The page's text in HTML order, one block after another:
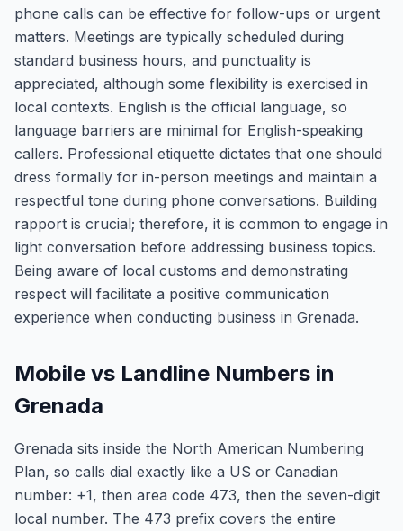
phone calls can be effective for follow-ups or urgent
matters. Meetings are typically scheduled during
standard business hours, and punctuality is
appreciated, although some flexibility is exercised in
local contexts. English is the official language, so
language barriers are minimal for English-speaking
callers. Professional etiquette dictates that one should
dress formally for in-person meetings and maintain a
respectful tone during phone conversations. Building
rapport is crucial; therefore, it is common to engage in
light conversation before addressing business topics.
Being aware of local customs and demonstrating
respect will facilitate a positive communication
experience when conducting business in Grenada.
Mobile vs Landline Numbers in
Grenada
Grenada sits inside the North American Numbering
Plan, so calls dial exactly like a US or Canadian
number: +1, then area code 473, then the seven-digit
local number. The 473 prefix covers the entire